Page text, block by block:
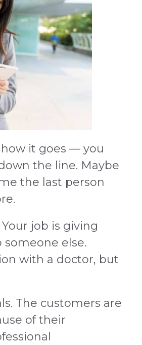
how it goes — you
the line. Maybe
the last person
job is giving
else.
with a doctor, but
The customers are
of their